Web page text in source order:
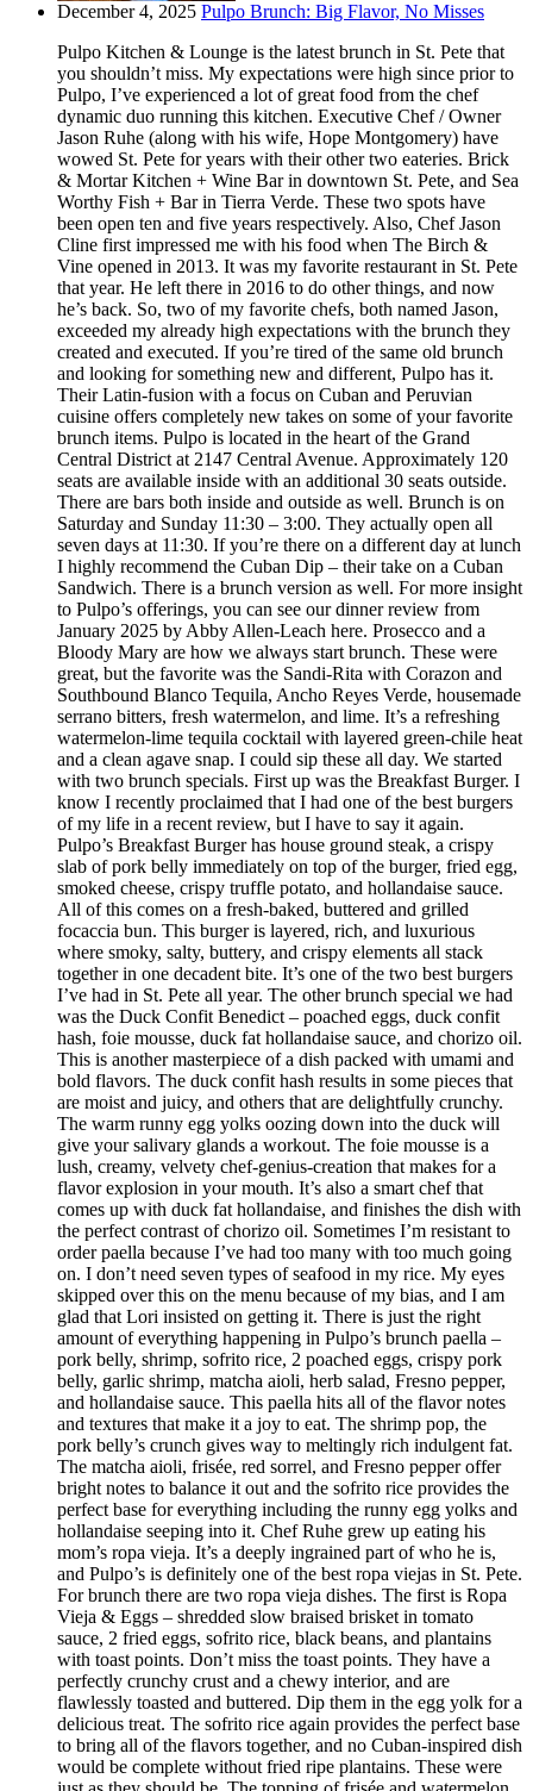
December 4, 2025 Pulpo Brunch: Big Flavor, No Misses
Pulpo Kitchen & Lounge is the latest brunch in St. Pete that
you shouldn’t miss. My expectations were high since prior to
Pulpo, I’ve experienced a lot of great food from the chef
dynamic duo running this kitchen. Executive Chef / Owner
Jason Ruhe (along with his wife, Hope Montgomery) have
wowed St. Pete for years with their other two eateries. Brick
& Mortar Kitchen + Wine Bar in downtown St. Pete, and Sea
Worthy Fish + Bar in Tierra Verde. These two spots have
been open ten and five years respectively. Also, Chef Jason
Cline first impressed me with his food when The Birch &
Vine opened in 2013. It was my favorite restaurant in St. Pete
that year. He left there in 2016 to do other things, and now
he’s back. So, two of my favorite chefs, both named Jason,
exceeded my already high expectations with the brunch they
created and executed. If you’re tired of the same old brunch
and looking for something new and different, Pulpo has it.
Their Latin-fusion with a focus on Cuban and Peruvian
cuisine offers completely new takes on some of your favorite
brunch items. Pulpo is located in the heart of the Grand
Central District at 2147 Central Avenue. Approximately 120
seats are available inside with an additional 30 seats outside.
There are bars both inside and outside as well. Brunch is on
Saturday and Sunday 11:30 – 3:00. They actually open all
seven days at 11:30. If you’re there on a different day at lunch
I highly recommend the Cuban Dip – their take on a Cuban
Sandwich. There is a brunch version as well. For more insight
to Pulpo’s offerings, you can see our dinner review from
January 2025 by Abby Allen-Leach here. Prosecco and a
Bloody Mary are how we always start brunch. These were
great, but the favorite was the Sandi-Rita with Corazon and
Southbound Blanco Tequila, Ancho Reyes Verde, housemade
serrano bitters, fresh watermelon, and lime. It’s a refreshing
watermelon-lime tequila cocktail with layered green-chile heat
and a clean agave snap. I could sip these all day. We started
with two brunch specials. First up was the Breakfast Burger. I
know I recently proclaimed that I had one of the best burgers
of my life in a recent review, but I have to say it again.
Pulpo’s Breakfast Burger has house ground steak, a crispy
slab of pork belly immediately on top of the burger, fried egg,
smoked cheese, crispy truffle potato, and hollandaise sauce.
All of this comes on a fresh-baked, buttered and grilled
focaccia bun. This burger is layered, rich, and luxurious
where smoky, salty, buttery, and crispy elements all stack
together in one decadent bite. It’s one of the two best burgers
I’ve had in St. Pete all year. The other brunch special we had
was the Duck Confit Benedict – poached eggs, duck confit
hash, foie mousse, duck fat hollandaise sauce, and chorizo oil.
This is another masterpiece of a dish packed with umami and
bold flavors. The duck confit hash results in some pieces that
are moist and juicy, and others that are delightfully crunchy.
The warm runny egg yolks oozing down into the duck will
give your salivary glands a workout. The foie mousse is a
lush, creamy, velvety chef-genius-creation that makes for a
flavor explosion in your mouth. It’s also a smart chef that
comes up with duck fat hollandaise, and finishes the dish with
the perfect contrast of chorizo oil. Sometimes I’m resistant to
order paella because I’ve had too many with too much going
on. I don’t need seven types of seafood in my rice. My eyes
skipped over this on the menu because of my bias, and I am
glad that Lori insisted on getting it. There is just the right
amount of everything happening in Pulpo’s brunch paella –
pork belly, shrimp, sofrito rice, 2 poached eggs, crispy pork
belly, garlic shrimp, matcha aioli, herb salad, Fresno pepper,
and hollandaise sauce. This paella hits all of the flavor notes
and textures that make it a joy to eat. The shrimp pop, the
pork belly’s crunch gives way to meltingly rich indulgent fat.
The matcha aioli, frisée, red sorrel, and Fresno pepper offer
bright notes to balance it out and the sofrito rice provides the
perfect base for everything including the runny egg yolks and
hollandaise seeping into it. Chef Ruhe grew up eating his
mom’s ropa vieja. It’s a deeply ingrained part of who he is,
and Pulpo’s is definitely one of the best ropa viejas in St. Pete.
For brunch there are two ropa vieja dishes. The first is Ropa
Vieja & Eggs – shredded slow braised brisket in tomato
sauce, 2 fried eggs, sofrito rice, black beans, and plantains
with toast points. Don’t miss the toast points. They have a
perfectly crunchy crust and a chewy interior, and are
flawlessly toasted and buttered. Dip them in the egg yolk for a
delicious treat. The sofrito rice again provides the perfect base
to bring all of the flavors together, and no Cuban-inspired dish
would be complete without fried ripe plantains. These were